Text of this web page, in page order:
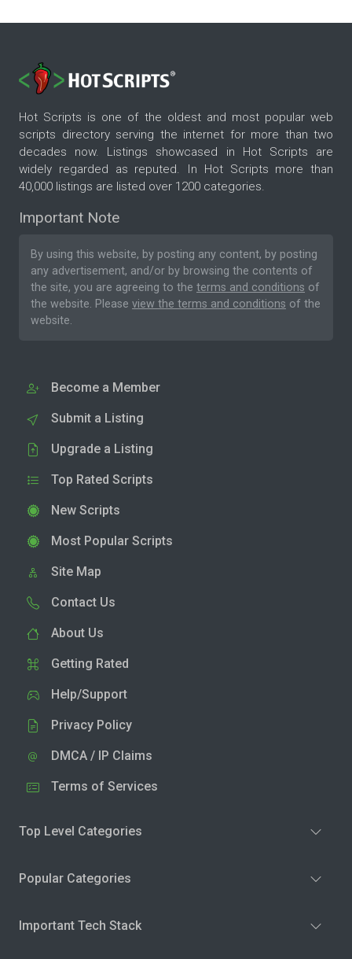
Hot Scripts is one of the oldest and most popular web
scripts directory serving the internet for more than two
decades now. Listings showcased in Hot Scripts are
widely regarded as reputed. In Hot Scripts more than
40,000 listings are listed over 1200 categories.
Important Note
By using this website, by posting any content, by posting
any advertisement, and/or by browsing the contents of
the site, you are agreeing to the terms and conditions of
the website. Please view the terms and conditions of the
website.
Become a Member
Submit a Listing
Upgrade a Listing
Top Rated Scripts
New Scripts
Most Popular Scripts
Site Map
Contact Us
About Us
Getting Rated
Help/Support
Privacy Policy
DMCA / IP Claims
Terms of Services
Top Level Categories
Popular Categories
Important Tech Stack